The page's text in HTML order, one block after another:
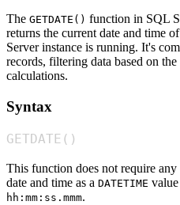
The GETDATE() function in SQL
returns the current date and time
Server instance is running. It's
records, filtering data based on
calculations.
Syntax
GETDATE ( )
This function does not require
date and time as a DATETIME
hh:mm:ss.mmm.